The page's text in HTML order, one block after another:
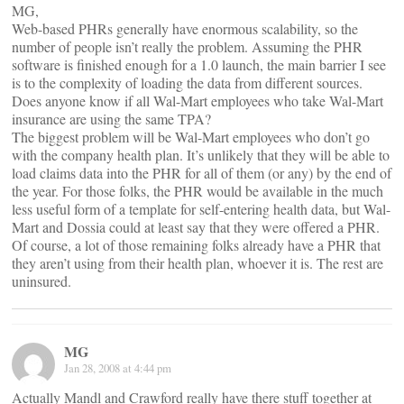
MG,
Web-based PHRs generally have enormous scalability, so the
number of people isn’t really the problem. Assuming the PHR
software is finished enough for a 1.0 launch, the main barrier I see
is to the complexity of loading the data from different sources.
Does anyone know if all Wal-Mart employees who take Wal-Mart
insurance are using the same TPA?
The biggest problem will be Wal-Mart employees who don’t go
with the company health plan. It’s unlikely that they will be able to
load claims data into the PHR for all of them (or any) by the end of
the year. For those folks, the PHR would be available in the much
less useful form of a template for self-entering health data, but Wal-
Mart and Dossia could at least say that they were offered a PHR.
Of course, a lot of those remaining folks already have a PHR that
they aren’t using from their health plan, whoever it is. The rest are
uninsured.
MG
Jan 28, 2008 at 4:44 pm
Actually Mandl and Crawford really have there stuff together at